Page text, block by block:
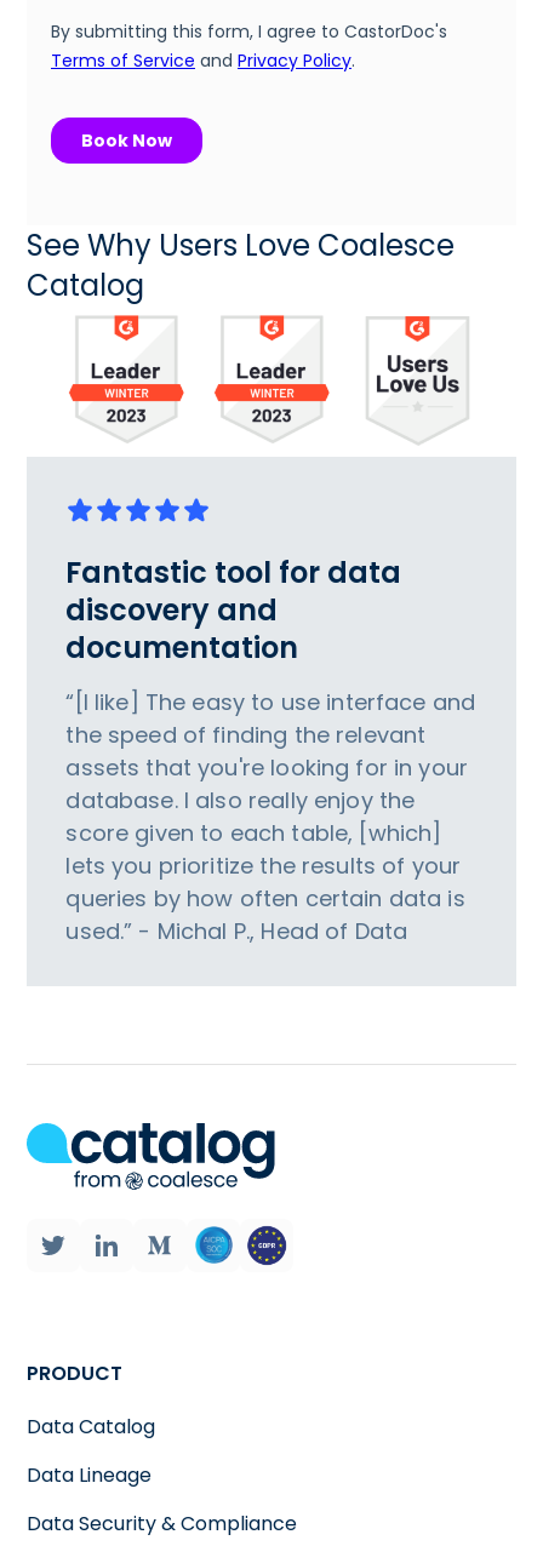
See Why Users Love Coalesce
Catalog
Fantastic tool for data
discovery and
documentation
“[I like] The easy to use interface and
the speed of finding the relevant
assets that you're looking for in your
database. I also really enjoy the
score given to each table, [which]
lets you prioritize the results of your
queries by how often certain data is
used.” - Michal P., Head of Data
PRODUCT
Data Catalog
Data Lineage
Data Security & Compliance